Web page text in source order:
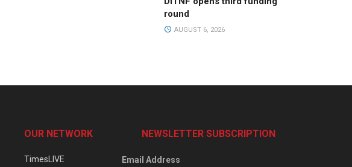
round
AUGUST 6, 2026
OUR NETWORK
TimesLIVE
NEWSLETTER SUBSCRIPTION
Email Address